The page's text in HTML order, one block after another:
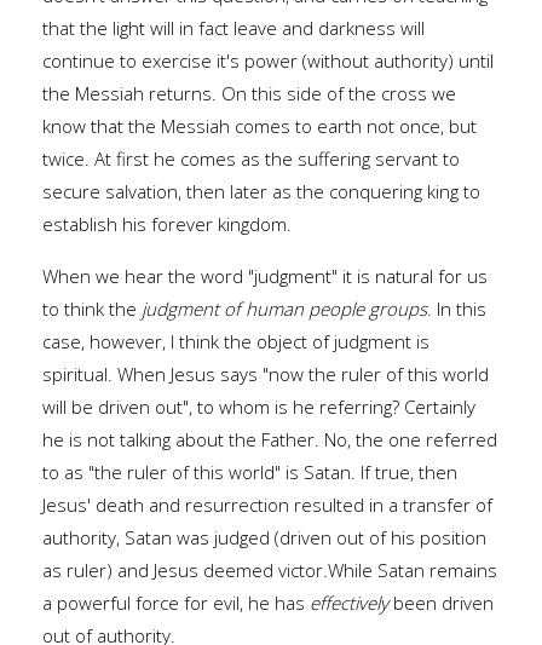
that the light will in fact leave and darkness will
continue to exercise it's power (without authority) until
the Messiah returns. On this side of the cross we
know that the Messiah comes to earth not once, but
twice. At first he comes as the suffering servant to
secure salvation, then later as the conquering king to
establish his forever kingdom.
When we hear the word "judgment" it is natural for us
to think the judgment of human people groups. In this
case, however, I think the object of judgment is
spiritual. When Jesus says "now the ruler of this world
will be driven out", to whom is he referring? Certainly
he is not talking about the Father. No, the one referred
to as "the ruler of this world" is Satan. If true, then
Jesus' death and resurrection resulted in a transfer of
authority, Satan was judged (driven out of his position
as ruler) and Jesus deemed victor.While Satan remains
a powerful force for evil, he has effectivelybeen driven
out of authority.